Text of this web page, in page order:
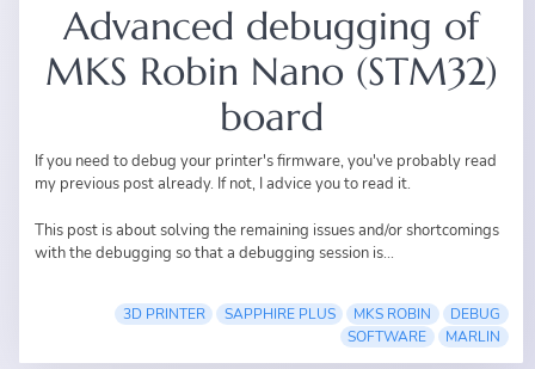
Advanced debugging of
MKS Robin Nano (STM32)
board
If you need to debug your printer's firmware, you've probably read
my previous postalready. If not, I advice you to read it.
This post is about solving the remaining issues and/or shortcomings
with the debugging so that a debugging session is...
3D PRINTER SAPPHIRE PLUS MKS ROBIN
DEBUG
SOFTWARE
MARLIN